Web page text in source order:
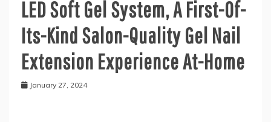
LED Soft Gel System, A First-Of-
Its-Kind Salon-Quality Gel Nail
Extension Experience At-Home
January 27, 2024